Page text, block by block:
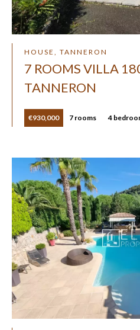
HOUSE, TANNERON
7 ROOMS VILLA
TANNERON
€930,000 7 rooms 4